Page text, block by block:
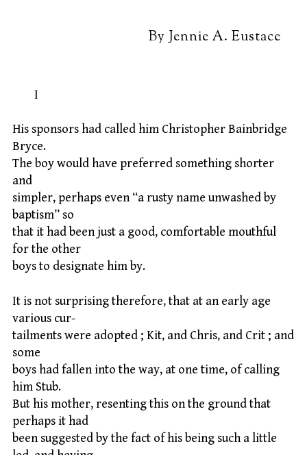
By Jennie A. Eustace
I
His sponsors had called him Christopher Bainbridge
Bryce.
The boy would have preferred something shorter
and
simpler, perhaps even “a rusty name unwashed by
baptism” so
that it had been just a good, comfortable mouthful
for the other
boys to designate him by.
It is not surprising therefore, that at an early age
various cur-
tailments were adopted ; Kit, and Chris, and Crit ; and
some
boys had fallen into the way, at one time, of calling
him Stub.
But his mother, resenting this on the ground that
perhaps it had
been suggested by the fact of his being such a little